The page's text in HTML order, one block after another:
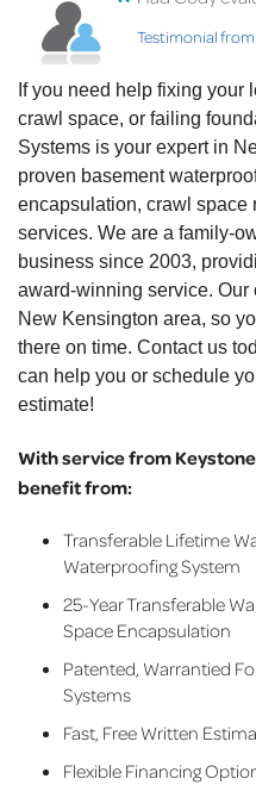
By Susan M.
New Kensington, PA
Saturday, Jan 15th, 2022
"Chris Bailey was an
able to..."
View Details
By Don E.
New Kensington, PA
Friday, Apr 15th, 2022
"Jeff was very
knew we had an..."
View Details
Testimonial from
If you need help fixing your
crawl space, or failing
Systems is your expert in
proven basement
encapsulation, crawl space
services. We are a family-
business since 2003,
award-winning service.
New Kensington area, so
there on time. Contact us
can help you or schedule
estimate!
With service from
benefit from:
Transferable Lifetime
Waterproofing System
25-Year Transferable
Space Encapsulation
Patented, Warrantied
Systems
Fast, Free Written
Flexible Financing